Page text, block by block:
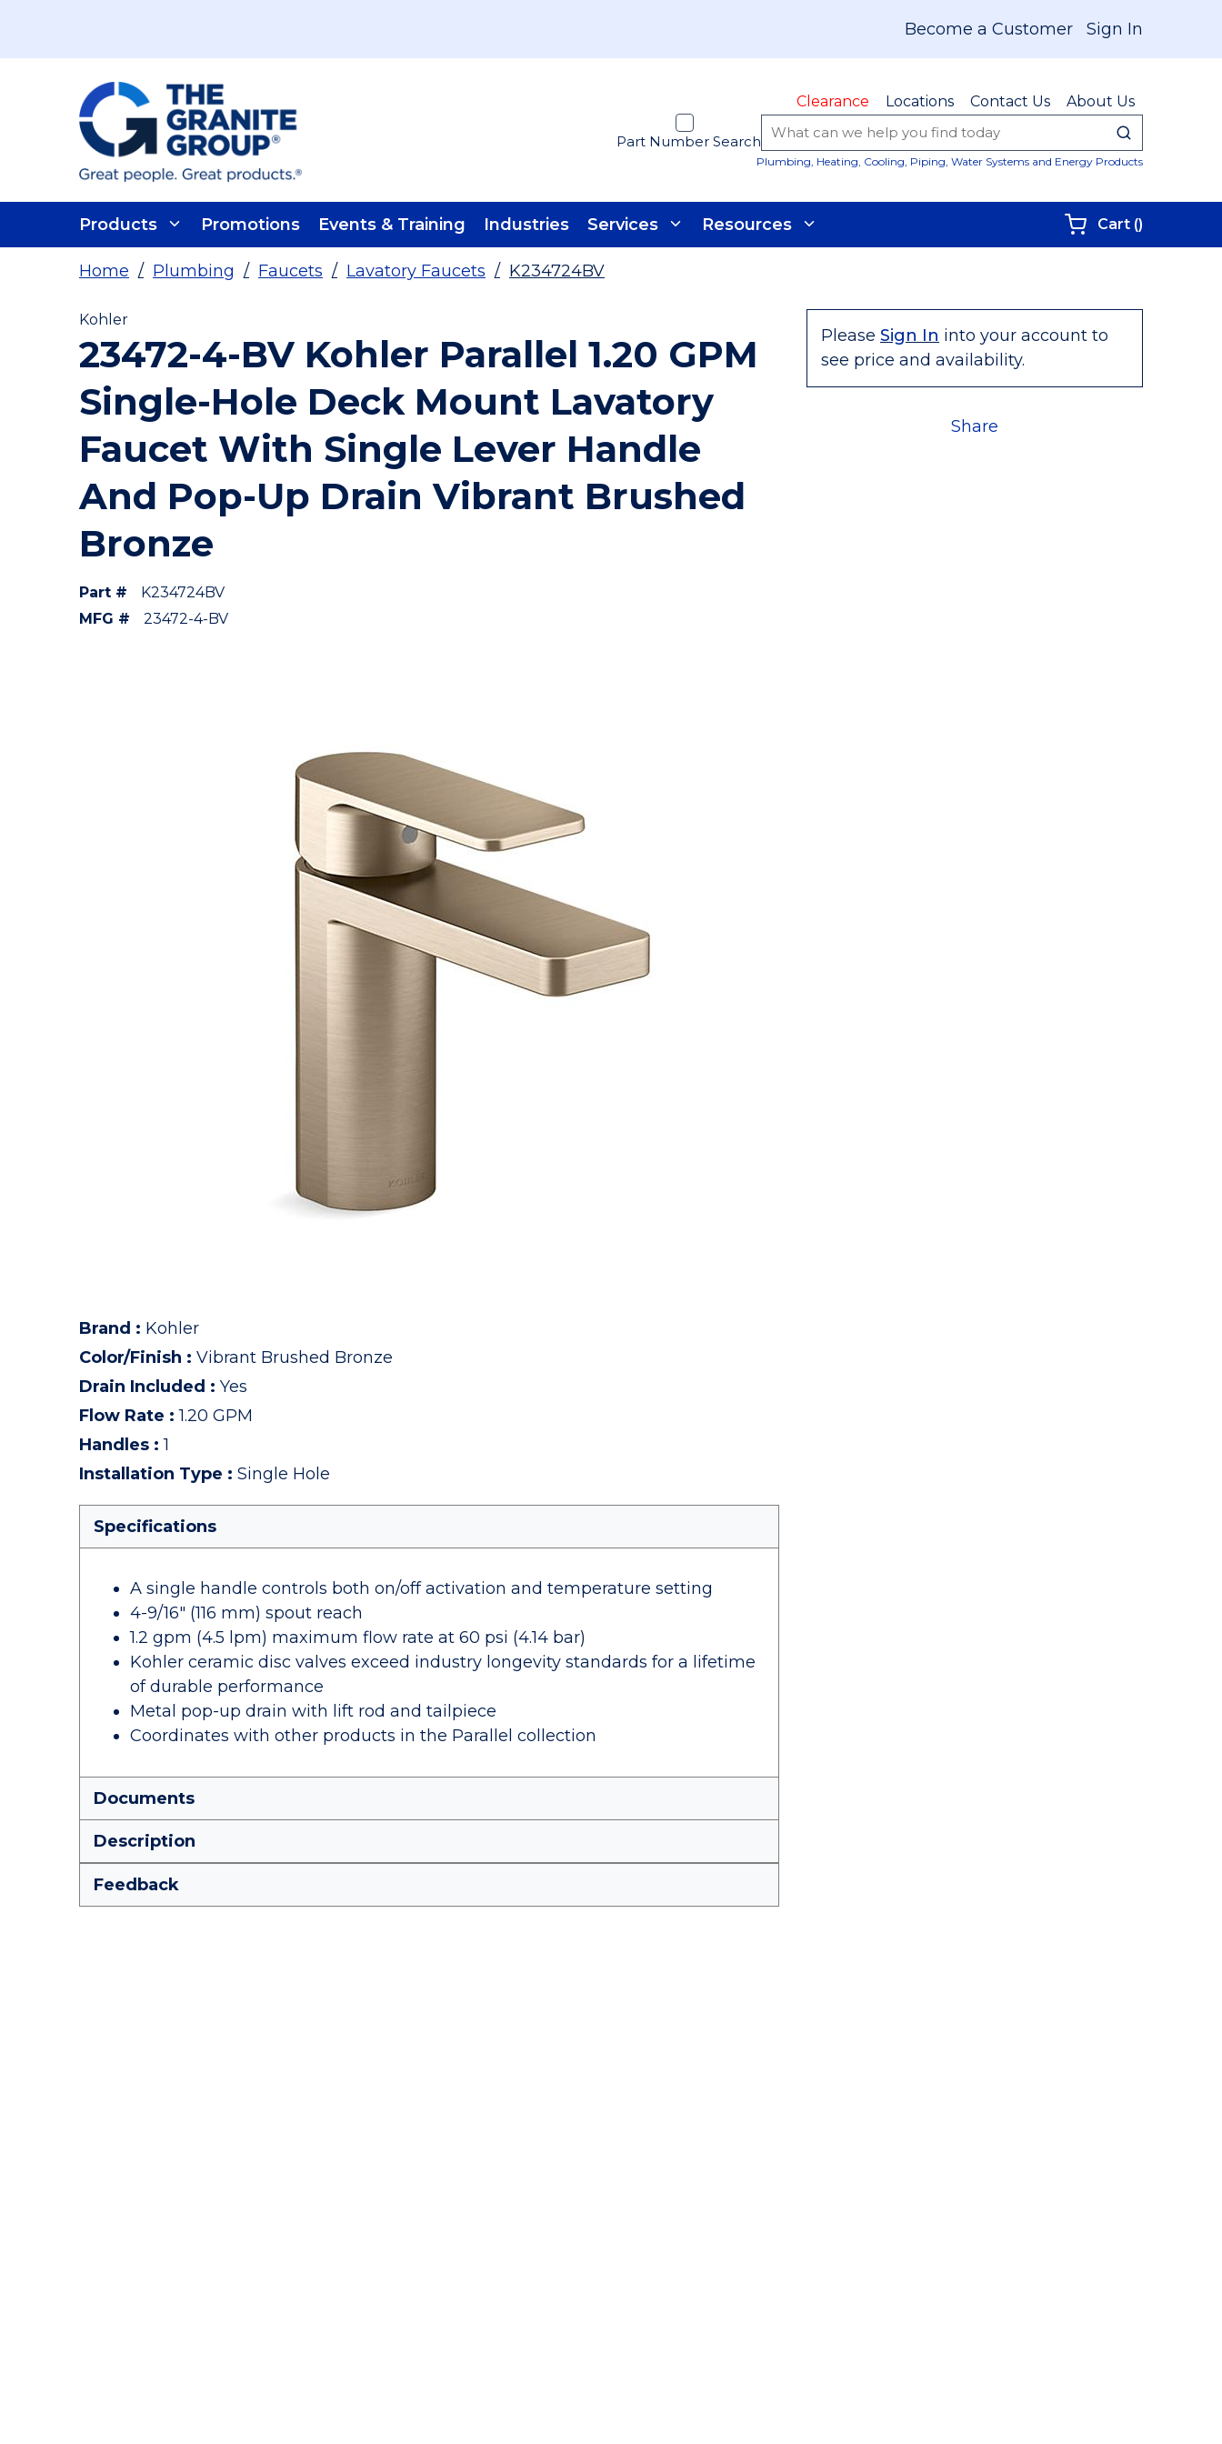
Become a Customer Sign In
Clearance Locations Contact Us About Us
Part Number Search submit
Plumbing, Heating, Cooling, Piping, Water Systems and Energy Products
Products Promotions Events & Training Industries Services Resources Cart ()
Home / Plumbing / Faucets / Lavatory Faucets / K234724BV
Please Sign In into your account to
see price and availability.
Share
Kohler
23472-4-BV Kohler Parallel 1.20 GPM
Single-Hole Deck Mount Lavatory
Faucet With Single Lever Handle
And Pop-Up Drain Vibrant Brushed
Bronze
Part #
K234724BV
MFG #
23472-4-BV
Brand : Kohler
Color/Finish : Vibrant Brushed Bronze
Drain Included : Yes
Flow Rate :1.20 GPM
Handles :1
Installation Type : Single Hole
Specifications
A single handle controls both on/off activation and temperature setting
4-9/16" (116 mm) spout reach
1.2 gpm (4.5 lpm) maximum flow rate at 60 psi (4.14 bar)
Kohler ceramic disc valves exceed industry longevity standards for a lifetime
of durable performance
Metal pop-up drain with lift rod and tailpiece
Coordinates with other products in the Parallel collection
Documents
Description
Feedback